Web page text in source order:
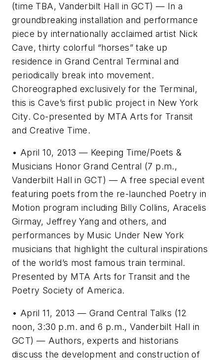
(time TBA, Vanderbilt Hall in GCT) — In a
groundbreaking installation and performance
piece by internationally acclaimed artist Nick
Cave, thirty colorful “horses” take up
residence in Grand Central Terminal and
periodically break into movement.
Choreographed exclusively for the Terminal,
this is Cave’s first public project in New York
City. Co-presented by MTA Arts for Transit
and Creative Time.
• April 10, 2013 — Keeping Time/Poets &
Musicians Honor Grand Central (7 p.m.,
Vanderbilt Hall in GCT) — A free special event
featuring poets from the re-launched Poetry in
Motion program including Billy Collins, Aracelis
Girmay, Jeffrey Yang and others, and
performances by Music Under New York
musicians that highlight the cultural inspirations
of the world’s most famous train terminal.
Presented by MTA Arts for Transit and the
Poetry Society of America.
• April 11, 2013 — Grand Central Talks (12
noon, 3:30 p.m. and 6 p.m., Vanderbilt Hall in
GCT) — Authors, experts and historians
discuss the development and construction of